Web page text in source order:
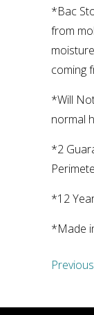
*Bac
from
moisture
coming
*Will
normal
*2
*12
*Made